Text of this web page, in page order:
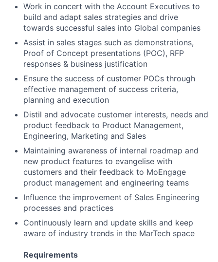
Work in concert with the Account Executives to
build and adapt sales strategies and drive
towards successful sales into Global companies
Assist in sales stages such as demonstrations,
Proof of Concept presentations (POC), RFP
responses & business justification
Ensure the success of customer POCs through
effective management of success criteria,
planning and execution
Distil and advocate customer interests, needs and
product feedback to Product Management,
Engineering, Marketing and Sales
Maintaining awareness of internal roadmap and
new product features to evangelise with
customers and their feedback to MoEngage
product management and engineering teams
Influence the improvement of Sales Engineering
processes and practices
Continuously learn and update skills and keep
aware of industry trends in the MarTech space
Requirements